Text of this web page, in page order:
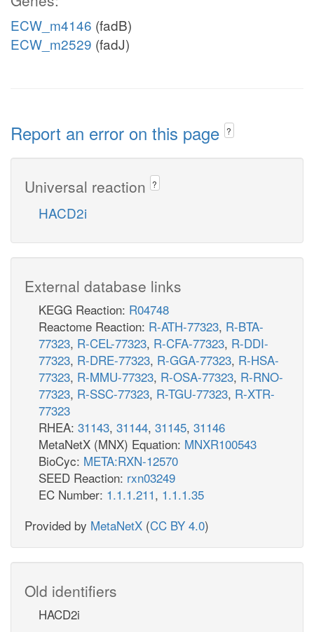
ECW_m4146 (fadB)
ECW_m2529 (fadJ)
Report an error on this page ?
Universal reaction ?
HACD2i
External database links
KEGG Reaction: R04748
Reactome Reaction: R-ATH-77323, R-BTA-
77323, R-CEL-77323, R-CFA-77323, R-DDI-
77323, R-DRE-77323, R-GGA-77323, R-HSA-
77323, R-MMU-77323, R-OSA-77323, R-RNO-
77323, R-SSC-77323, R-TGU-77323, R-XTR-
77323
RHEA: 31143, 31144, 31145, 31146
MetaNetX (MNX) Equation: MNXR100543
BioCyc: META:RXN-12570
SEED Reaction: rxn03249
EC Number: 1.1.1.211, 1.1.1.35
Provided by MetaNetX (CC BY 4.0)
Old identifiers
HACD2i